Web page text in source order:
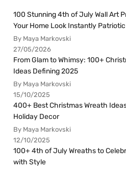
100 Stunning 4th of July Wall Art
Your Home Look Instantly Patriotic
By Maya Markovski
27/05/2026
From Glam to Whimsy: 100+
Ideas Defining 2025
By Maya Markovski
15/10/2025
400+ Best Christmas Wreath
Holiday Decor
By Maya Markovski
12/10/2025
100+ 4th of July Wreaths to
with Style